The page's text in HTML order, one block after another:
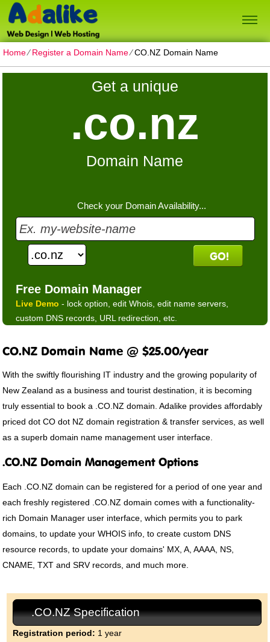
Home⁄Register a Domain Name⁄CO.NZ Domain Name
Get a unique
.co.nz
Domain Name
Check your Domain Availability...
Free Domain Manager
Live Demo - lock option, edit Whois, edit name servers,
custom DNS records, URL redirection, etc.
CO.NZ Domain Name @ $25.00/year
With the swiftly flourishing IT industry and the growing popularity of
New Zealand as a business and tourist destination, it is becoming
truly essential to book a .CO.NZ domain. Adalike provides affordably
priced dot CO dot NZ domain registration & transfer services, as well
as a superb domain name management user interface.
.CO.NZ Domain Management Options
Each .CO.NZ domain can be registered for a period of one year and
each freshly registered .CO.NZ domain comes with a functionality-
rich Domain Manager user interface, which permits you to park
domains, to update your WHOIS info, to create custom DNS
resource records, to update your domains' MX, A, AAAA, NS,
CNAME, TXT and SRV records, and much more.
.CO.NZ Specification
Registration period: 1 year